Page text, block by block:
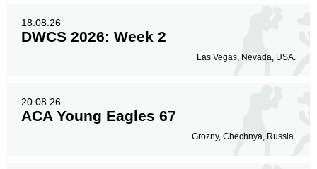
18.08.26
DWCS 2026: Week 2
Las Vegas, Nevada, USA.
20.08.26
ACA Young Eagles 67
Grozny, Chechnya, Russia.